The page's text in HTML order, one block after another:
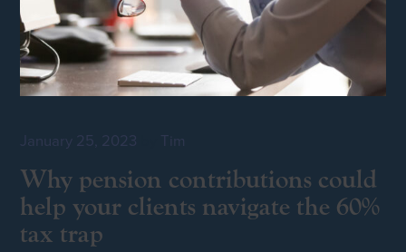
January 25, 2023 Tim
Why pension contributions could
help your clients navigate the 60%
tax trap